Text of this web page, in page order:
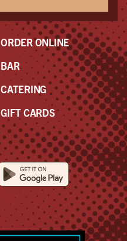
On
to
a
so
in
ORDER ONLINE
BAR
CATERING
GIFT CARDS